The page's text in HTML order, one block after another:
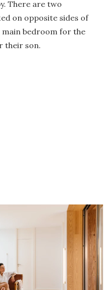
There are two
on opposite sides of
main bedroom for the
their son.